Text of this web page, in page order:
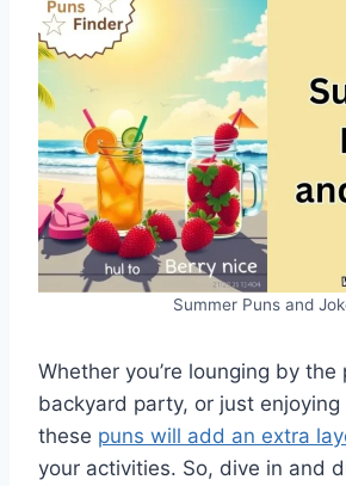
Summer Puns and
Whether you’re lounging by the
backyard party, or just enjoying
these puns will add an extra
your activities. So, dive in and